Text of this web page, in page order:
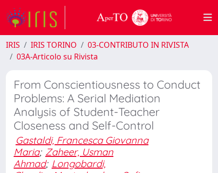
IRIS IRIS TORINO
03-CONTRIBUTO IN RIVISTA
03A-Articolo su Rivista
From Conscientiousness to Conduct
Problems: A Serial Mediation
Analysis of Student-Teacher
Closeness and Self-Control
Gastaldi, Francesca Giovanna
Maria; Zaheer, Usman
Ahmad; Longobardi,